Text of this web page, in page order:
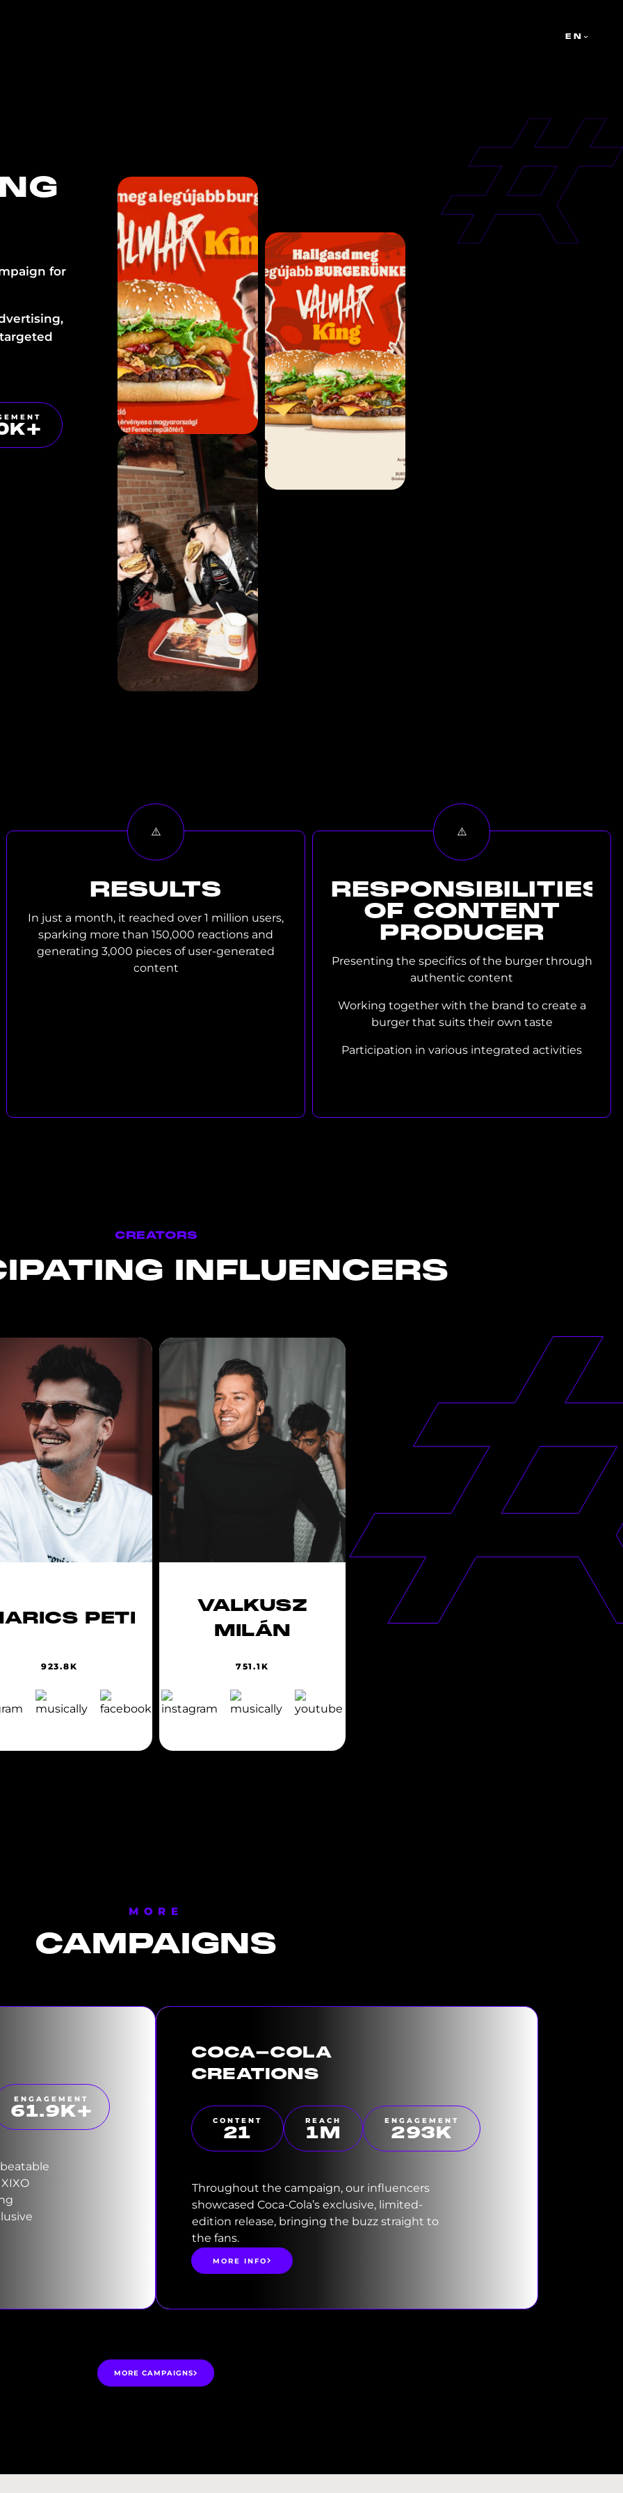
EN
for
K+
RESULTS
In just a month, it reached over 1 million users,
sparking more than 150,000 reactions and
generating 3,000 pieces of user-generated
content
RESPONSIBILITIES
OF CONTENT
PRODUCER
Presenting the specifics of the burger through
authentic content
Working together with the brand to create a
burger that suits their own taste
Participation in various integrated activities
CREATORS
INFLUENCERS
PETI
923.8K
VALKUSZ
MILÁN
751.1K
MORE
CAMPAIGNS
ENGAGEMENT
63.4K+
COCA-COLA
CREATIONS
CONTENT
22
REACH
1M
ENGAGEMENT
300K
Throughout the campaign, our influencers
showcased Coca-Cola’s exclusive, limited-
edition release, bringing the buzz straight to
the fans.
MORE INFO
MORE CAMPAIGNS